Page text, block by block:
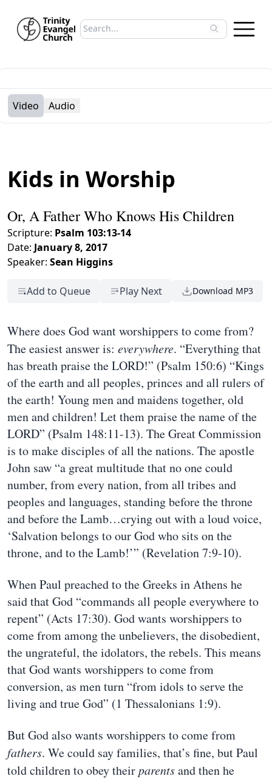
Search sermons
Type to search sermons. Use arrow
Video Audio
Kids in Worship
Or, A Father Who Knows His Children
Scripture: Psalm 103:13-14
Date: January 8, 2017
Speaker: Sean Higgins
Add to Queue Play Next Download MP3
Where does God want worshippers to come from?
The easiest answer is: everywhere. “Everything that
has breath praise the LORD!” (Psalm 150:6) “Kings
of the earth and all peoples, princes and all rulers of
the earth! Young men and maidens together, old
men and children! Let them praise the name of the
LORD” (Psalm 148:11-13). The Great Commission
is to make disciples of all the nations. The apostle
John saw “a great multitude that no one could
number, from every nation, from all tribes and
peoples and languages, standing before the throne
and before the Lamb…crying out with a loud voice,
‘Salvation belongs to our God who sits on the
throne, and to the Lamb!’” (Revelation 7:9-10).
When Paul preached to the Greeks in Athens he
said that God “commands all people everywhere to
repent” (Acts 17:30). God wants worshippers to
come from among the unbelievers, the disobedient,
the ungrateful, the idolators, the rebels. This means
that God wants worshippers to come from
conversion, as men turn “from idols to serve the
living and true God” (1 Thessalonians 1:9).
But God also wants worshippers to come from
fathers. We could say families, that’s fine, but Paul
told children to obey theirparentsand then he